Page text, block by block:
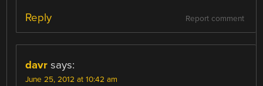
Report comment
Reply
davr says:
June 25, 2012 at 10:42 am